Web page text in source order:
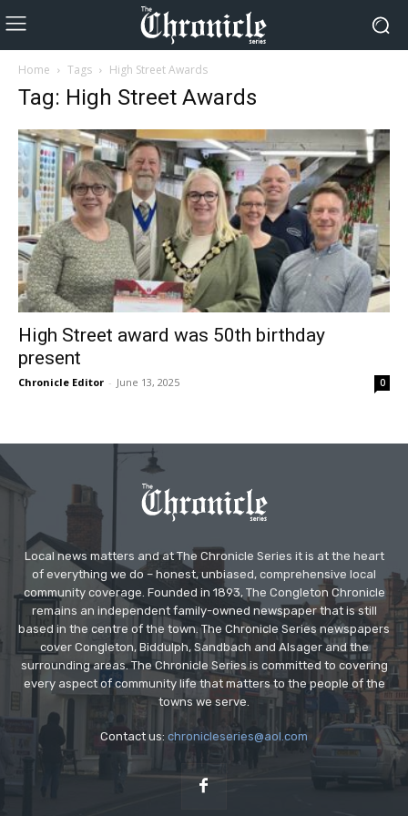
Home Tags High Street Awards
Tag: High Street Awards
High Street award was 50th birthday
present
Chronicle Editor - June 13, 2025 0
Local news matters and at The Chronicle Series it is at the heart
of everything we do – honest, unbiased, comprehensive local
community coverage. Founded in 1893, The Congleton Chronicle
remains an independent family-owned newspaper that is still
based in the centre of the town. The Chronicle Series newspapers
cover Congleton, Biddulph, Sandbach and Alsager and the
surrounding areas. The Chronicle Series is committed to covering
every aspect of community life that matters to the people of the
towns we serve.
Contact us: chronicleseries@aol.com